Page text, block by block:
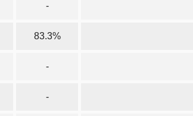
-
83.3%
-
-